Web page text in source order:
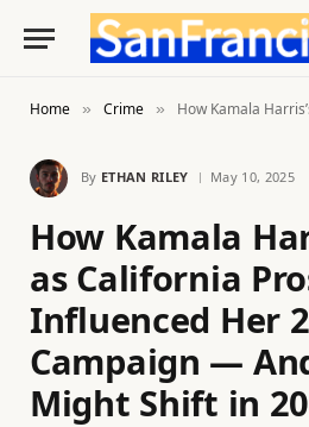
Home » Crime » How Kamala Harris’s Record as California
By ETHAN RILEY May 10, 2025
How Kamala
as California
Influenced Her
Campaign —
Might Shift in